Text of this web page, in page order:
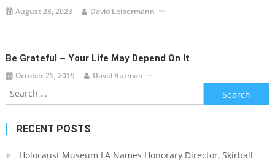
August 28, 2023 David Leibermann
Be Grateful – Your Life May Depend On It
October 25, 2019 David Rutman
Search
for:
RECENT POSTS
Holocaust Museum LA Names Honorary Director, Skirball